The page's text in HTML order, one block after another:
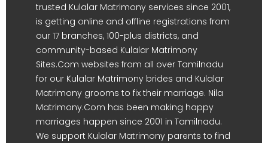
trusted Kulalar Matrimony services since 2001,
is getting online and offline registrations from
our 17 branches, 100-plus districts, and
community-based Kulalar Matrimony
Sites.Com websites from all over Tamilnadu
for our Kulalar Matrimony brides and Kulalar
Matrimony grooms to fix their marriage. Nila
Matrimony.Com has been making happy
marriages happen since 2001 in Tamilnadu.
We support Kulalar Matrimony parents to find